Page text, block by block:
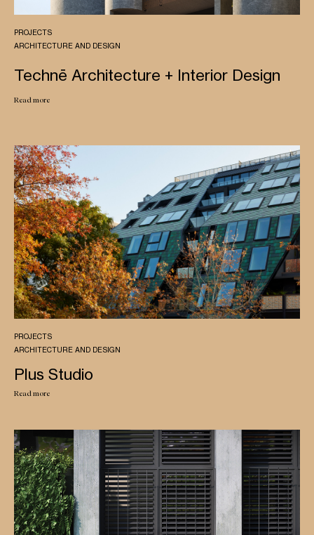
PROJECTS
ARCHITECTURE AND DESIGN
Technē Architecture + Interior Design
Read more
PROJECTS
ARCHITECTURE AND DESIGN
Plus Studio
Read more